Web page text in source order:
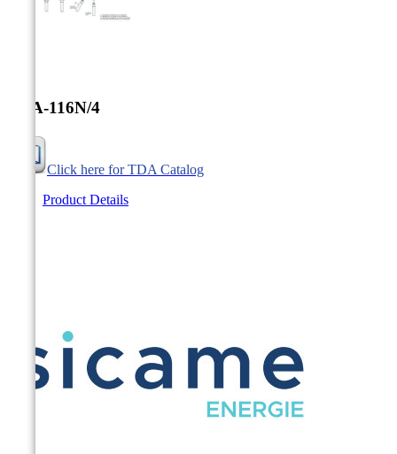
TDA-116N/4
Click here for TDA Catalog
Product Details